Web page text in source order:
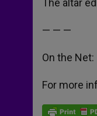
The altar
— — —
On the Net:
For more